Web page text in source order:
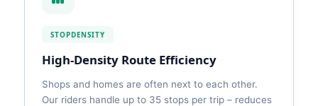
STOPDENSITY
High‑Density Route Efficiency
Shops and homes are often next to each other.
Our riders handle up to 35 stops per trip – reduces